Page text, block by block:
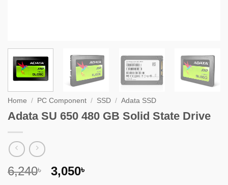
Home / PC Component / SSD / Adata SSD
Adata SU 650 480 GB Solid State Drive
6,240৳
Original
3,050৳